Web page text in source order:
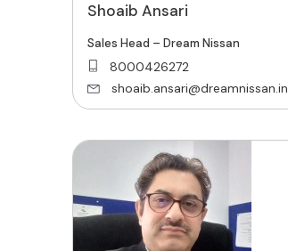
Shoaib Ansari
Sales Head – Dream Nissan
8000426272
shoaib.ansari@dreamnissan.in